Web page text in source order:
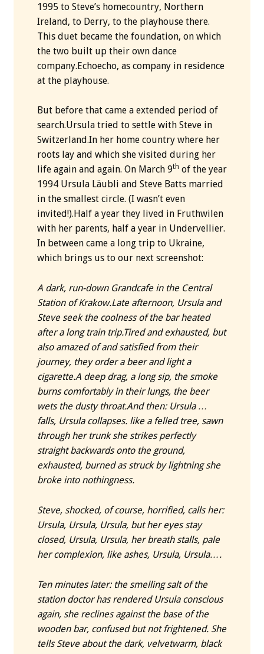
1995 to Steve’s homecountry, Northern
Ireland, to Derry, to the playhouse there.
This duet became the foundation, on which
the two built up their own dance
company.Echoecho, as company in residence
at the playhouse.
But before that came a extended period of
search.Ursula tried to settle with Steve in
Switzerland.In her home country where her
roots lay and which she visited during her
life again and again. On March 9th of the year
1994 Ursula Läubli and Steve Batts married
in the smallest circle. (I wasn’t even
invited!).Half a year they lived in Fruthwilen
with her parents, half a year in Undervellier.
In between came a long trip to Ukraine,
which brings us to our next screenshot:
A dark, run-down Grandcafe in the Central
Station of Krakow.Late afternoon, Ursula and
Steve seek the coolness of the bar heated
after a long train trip.Tired and exhausted, but
also amazed of and satisfied from their
journey, they order a beer and light a
cigarette.A deep drag, a long sip, the smoke
burns comfortably in their lungs, the beer
wets the dusty throat.And then: Ursula …
falls, Ursula collapses. like a felled tree, sawn
through her trunk she strikes perfectly
straight backwards onto the ground,
exhausted, burned as struck by lightning she
broke into nothingness.
Steve, shocked, of course, horrified, calls her:
Ursula, Ursula, Ursula, but her eyes stay
closed, Ursula, Ursula, her breath stalls, pale
her complexion, like ashes, Ursula, Ursula….
Ten minutes later: the smelling salt of the
station doctor has rendered Ursula conscious
again, she reclines against the base of the
wooden bar, confused but not frightened. She
tells Steve about the dark, velvetwarm, black